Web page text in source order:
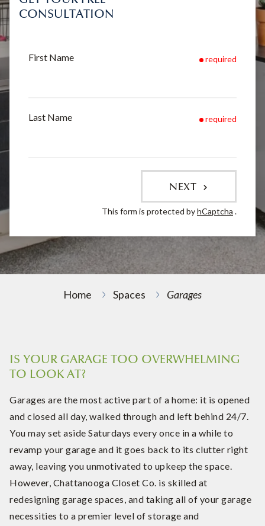
CONSULTATION
First Name required
Last Name required
NEXT
This form is protected byhCaptcha .
Home Spaces Garages
IS YOUR GARAGE TOO OVERWHELMING
TO LOOK AT?
Garages are the most active part of a home: it is opened
and closed all day, walked through and left behind 24/7.
You may set aside Saturdays every once in a while to
revamp your garage and it goes back to its clutter right
away, leaving you unmotivated to upkeep the space.
However, Chattanooga Closet Co. is skilled at
redesigning garage spaces, and taking all of your garage
necessities to a premier level of storage and